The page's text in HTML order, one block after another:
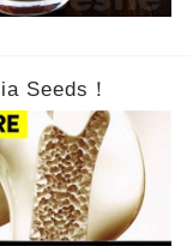
Seeds！